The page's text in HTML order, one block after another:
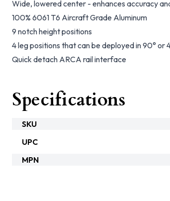
Wide, lowered center - enhances accuracy
100% 6061 T6 Aircraft Grade Aluminum
9 notch height positions
4 leg positions that can be deployed in 90° or
Quick detach ARCA rail interface
Specifications
SKU
UPC
MPN